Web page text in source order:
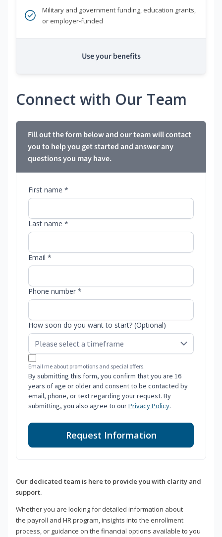
Military and government funding, education grants,
or employer-funded
Use your benefits
Connect with Our Team
Fill out the form below and our team will contact
you to help you get started and answer any
questions you may have.
First name *
Last name *
Email *
Phone number *
How soon do you want to start? (Optional)
Email me about promotions and special offers.
By submitting this form, you confirm that you are 16
years of age or older and consent to be contacted by
email, phone, or text regarding your request. By
submitting, you also agree to ourPrivacy Policy.
Request Information
Our dedicated team is here to provide you with clarity and
support.
Whether you are looking for detailed information about
the payroll and HR program, insights into the enrollment
process, or guidance on the financial options available to you